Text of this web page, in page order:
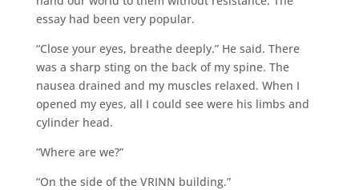
essay had been very popular.
“Close your eyes, breathe deeply.” He said. There
was a sharp sting on the back of my spine. The
nausea drained and my muscles relaxed. When I
opened my eyes, all I could see were his limbs and
cylinder head.
“Where are we?”
“On the side of the VRINN building.”